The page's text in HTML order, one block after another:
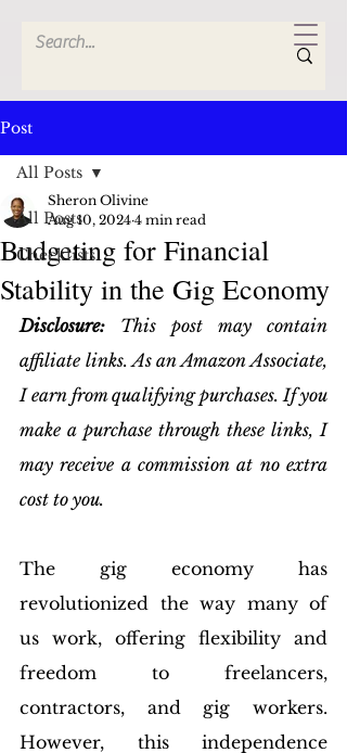
Post
All Posts
Checklists
All Posts
Budgeting for Financial
Stability in the Gig Economy
Sheron Olivine
Aug 10, 2024 4 min read
Disclosure: This post may contain
affiliate links. As an Amazon Associate,
I earn from qualifying purchases. If you
make a purchase through these links, I
may receive a commission at no extra
cost to you.
The gig economy has
revolutionized the way many of
us work, offering flexibility and
freedom to freelancers,
contractors, and gig workers.
However, this independence